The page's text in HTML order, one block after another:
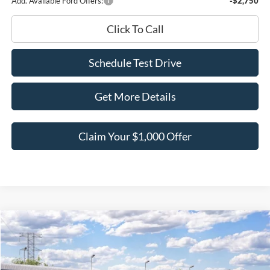
Click To Call
Schedule Test Drive
Get More Details
Claim Your $1,000 Offer
2026Ford ExplorerST
Price Drop
VIN:1FMWK8GC0TGC42572 Stock:TGC42572Model:K8G
$6,842
SAVINGS
$57,138
BEST PRICE
Compare Vehicle